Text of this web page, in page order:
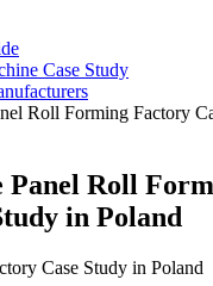
Case Study
Roll Forming Factory
Panel Roll
in Poland
Case Study in Poland